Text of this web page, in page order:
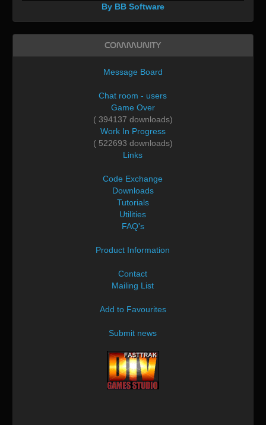
By BB Software
Community
Message Board
Chat room - users
Game Over
( 394137 downloads)
Work In Progress
( 522693 downloads)
Links
Code Exchange
Downloads
Tutorials
Utilities
FAQ's
Product Information
Contact
Mailing List
Add to Favourites
Submit news